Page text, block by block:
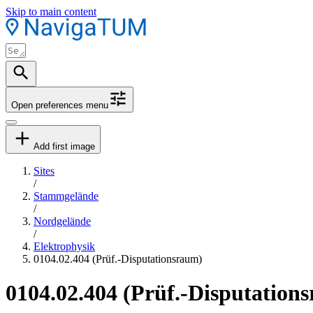
Skip to main content
Open preferences menu
Add first image
Sites
/
Stammgelände
/
Nordgelände
/
Elektrophysik
0104.02.404 (Prüf.-Disputationsraum)
0104.02.404 (Prüf.-